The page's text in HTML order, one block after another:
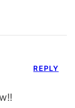
REPLY